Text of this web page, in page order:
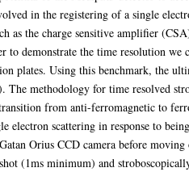
in the registering of a single
as the charge sensitive amplifier
demonstrate the time resolution we
plates. Using this benchmark, the
methodology for time resolved
from anti-ferromagnetic to
electron scattering in response to
Orius CCD camera before
(1ms minimum) and